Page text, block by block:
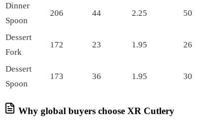
Dinner
Spoon
206 44 2.25 50
Dessert
Fork
172 23 1.95 26
Dessert
Spoon
173 36 1.95 30
Why global buyers choose XR Cutlery